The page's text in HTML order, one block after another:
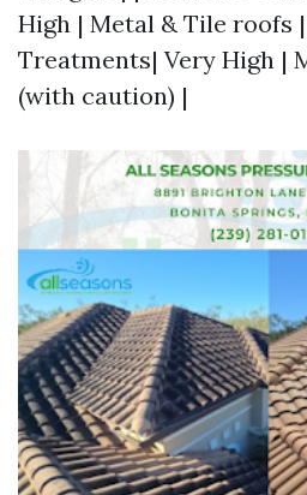
High | Metal & Tile roofs
Treatments| Very High |
(with caution) |